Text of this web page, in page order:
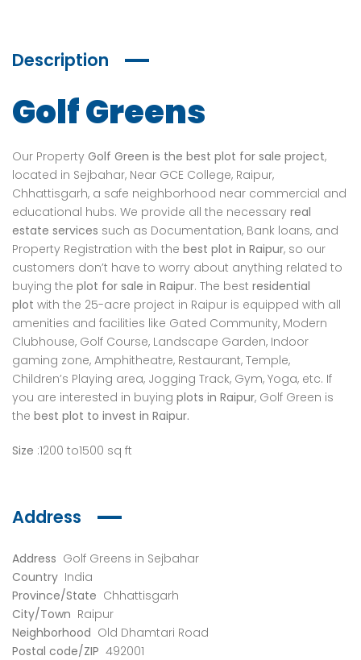
Description
Golf Greens
Our Property Golf Green is the best plot for sale project,
located in Sejbahar, Near GCE College, Raipur,
Chhattisgarh, a safe neighborhood near commercial and
educational hubs. We provide all the necessary real
estate services such as Documentation, Bank loans, and
Property Registration with the best plot in Raipur, so our
customers don’t have to worry about anything related to
buying the plot for sale in Raipur. The best residential
plot with the 25-acre project in Raipur is equipped with all
amenities and facilities like Gated Community, Modern
Clubhouse, Golf Course, Landscape Garden, Indoor
gaming zone, Amphitheatre, Restaurant, Temple,
Children’s Playing area, Jogging Track, Gym, Yoga, etc. If
you are interested in buying plots in Raipur, Golf Green is
the best plot to invest in Raipur.
Size :1200 to1500 sq ft
Address
Address Golf Greens in Sejbahar
Country India
Province/State Chhattisgarh
City/Town Raipur
Neighborhood Old Dhamtari Road
Postal code/ZIP 492001